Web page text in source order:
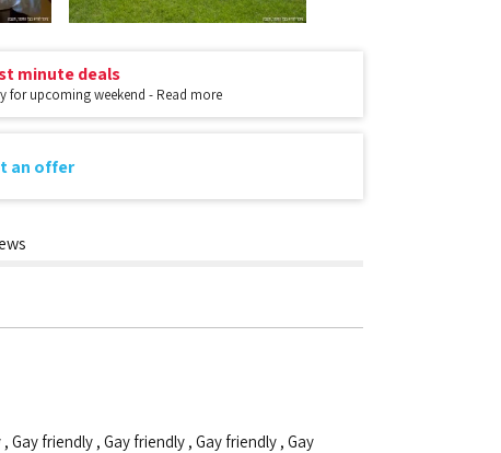
, Gay friendly , Gay friendly , Gay friendly , Gay
minute deals
for upcoming weekend - Read more
an offer